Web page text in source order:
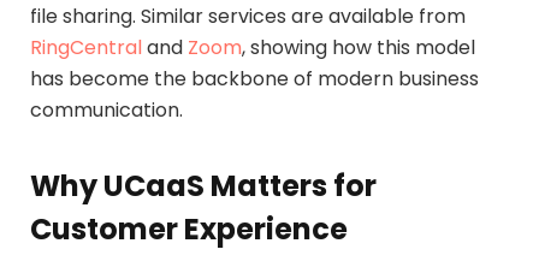
file sharing. Similar services are available from
RingCentraland Zoom, showing how this model
has become the backbone of modern business
communication.
Why UCaaS Matters for
Customer Experience